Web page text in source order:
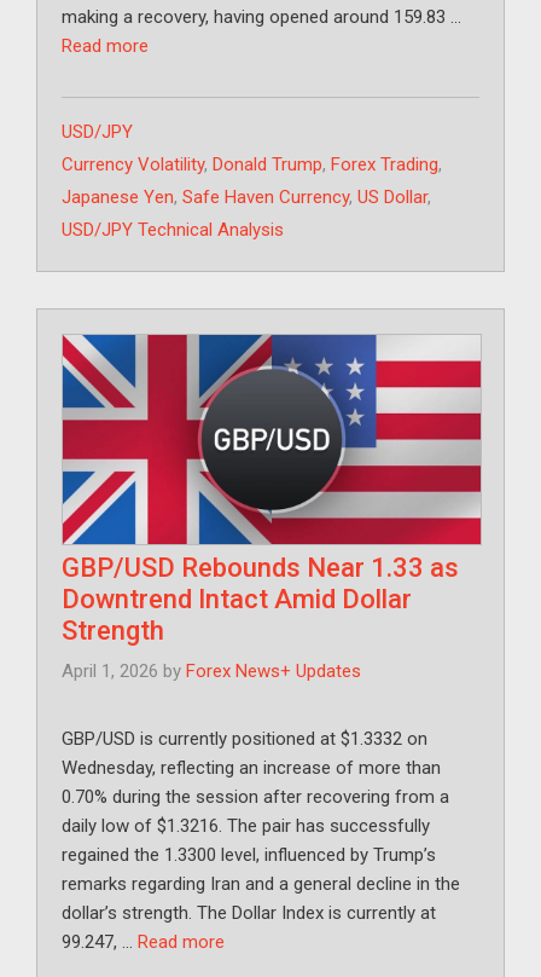
making a recovery, having opened around 159.83 …
Read more
Categories
USD/JPY
Tags
Currency Volatility, Donald Trump, Forex Trading,
Japanese Yen, Safe Haven Currency, US Dollar,
USD/JPY Technical Analysis
GBP/USD Rebounds Near 1.33 as
Downtrend Intact Amid Dollar
Strength
April 1, 2026 by Forex News+ Updates
GBP/USD is currently positioned at $1.3332 on
Wednesday, reflecting an increase of more than
0.70% during the session after recovering from a
daily low of $1.3216. The pair has successfully
regained the 1.3300 level, influenced by Trump’s
remarks regarding Iran and a general decline in the
dollar’s strength. The Dollar Index is currently at
99.247, … Read more